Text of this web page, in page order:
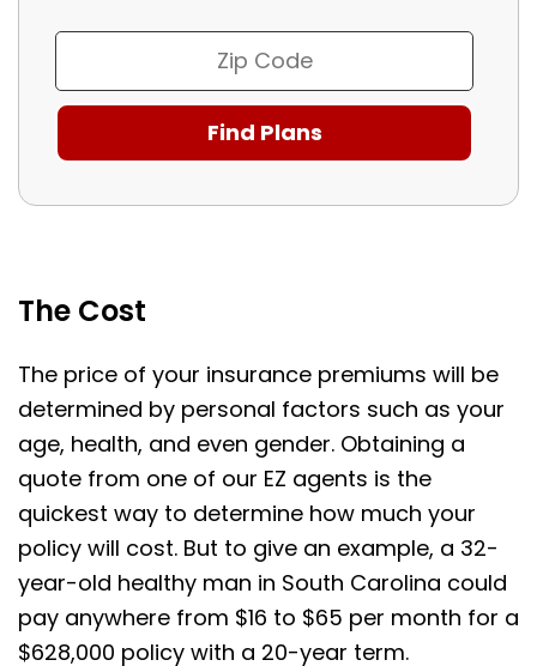
The Cost
The price of your insurance premiums will be
determined by personal factors such as your
age, health, and even gender. Obtaining a
quote from one of our EZ agents is the
quickest way to determine how much your
policy will cost. But to give an example, a 32-
year-old healthy man in South Carolina could
pay anywhere from $16 to $65 per month for a
$628,000 policy with a 20-year term.